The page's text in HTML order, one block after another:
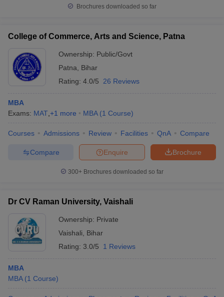
Brochures downloaded so far
College of Commerce, Arts and Science, Patna
Ownership: Public/Govt
Patna
Bihar
Rating: 4.0/5 26 Reviews
MBA
Exams: MAT +1 more MBA (1 Course)
Courses Admissions Review Facilities QnA Compare
Brochure
Enquire
Compare
300+ Brochures downloaded so far
Dr CV Raman University, Vaishali
Ownership: Private
Vaishali
Bihar
Rating: 3.0/5 1 Reviews
MBA
MBA (1 Course)